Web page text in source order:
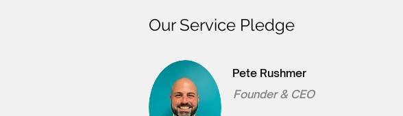
Our Service Pledge
Pete Rushmer
Founder & CEO